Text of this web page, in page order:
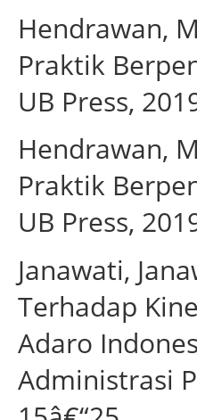
Hendrawan,
Praktik
UB Press,
Hendrawan,
Praktik
UB Press,
Janawati,
Terhadap
Adaro
Administrasi